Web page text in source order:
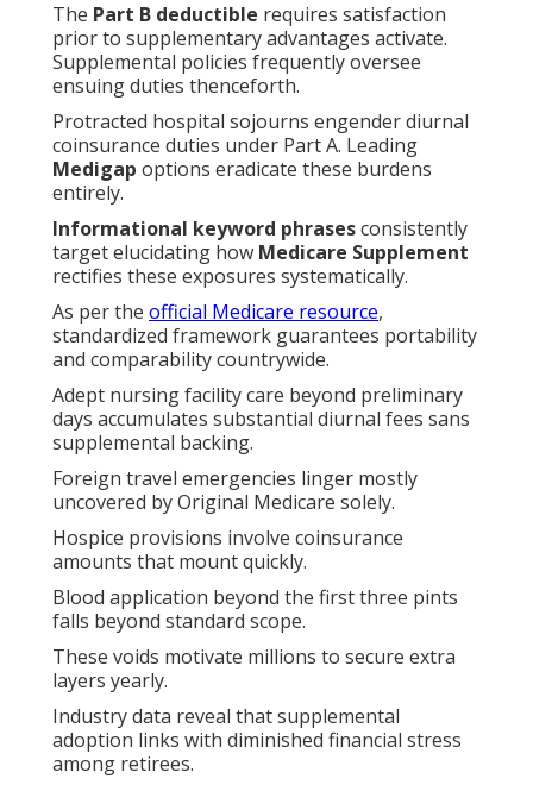
The Part B deductible requires satisfaction
prior to supplementary advantages activate.
Supplemental policies frequently oversee
ensuing duties thenceforth.
Protracted hospital sojourns engender diurnal
coinsurance duties under Part A. Leading
Medigap options eradicate these burdens
entirely.
Informational keyword phrasesconsistently
target elucidating how Medicare Supplement
rectifies these exposures systematically.
As per the official Medicare resource,
standardized framework guarantees portability
and comparability countrywide.
Adept nursing facility care beyond preliminary
days accumulates substantial diurnal fees sans
supplemental backing.
Foreign travel emergencies linger mostly
uncovered by Original Medicare solely.
Hospice provisions involve coinsurance
amounts that mount quickly.
Blood application beyond the first three pints
falls beyond standard scope.
These voids motivate millions to secure extra
layers yearly.
Industry data reveal that supplemental
adoption links with diminished financial stress
among retirees.